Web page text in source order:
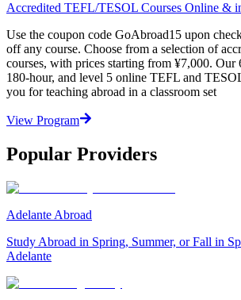
Accredited TEFL/TESOL Courses Online &
Use the coupon code GoAbroad15 upon
off any course. Choose from a selection of
courses, with prices starting from ¥7,000. Our
180-hour, and level 5 online TEFL and
you for teaching abroad in a classroom set
View Program
Popular Providers
Adelante Abroad
Study Abroad in Spring, Summer, or Fall in
Adelante